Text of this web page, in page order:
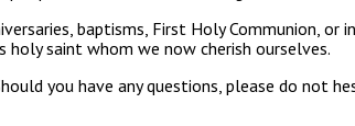
baptisms, First Holy Communion, or
saint whom we now cherish ourselves.
you have any questions, please do not